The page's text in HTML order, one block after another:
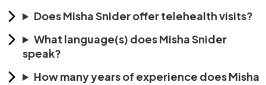
Does Misha Snider offer telehealth visits?
What language(s) does Misha Snider
speak?
How many years of experience does Misha